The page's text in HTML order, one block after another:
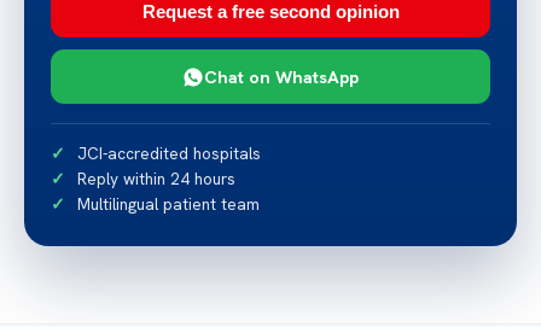
Request a free second opinion
Chat on WhatsApp
JCI-accredited hospitals
Reply within 24 hours
Multilingual patient team